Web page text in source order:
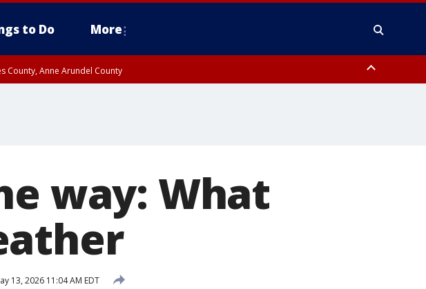
to Do More
County, Anne Arundel County
way: What
13, 2026 11:04 AM EDT